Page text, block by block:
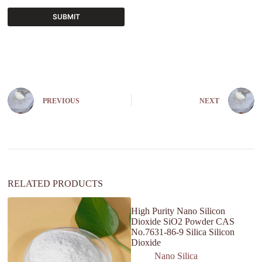
SUBMIT
n
a
e
PREVIOUS NEXT
RELATED PRODUCTS
High Purity Nano Silicon
Dioxide SiO2 Powder CAS
No.7631-86-9 Silica Silicon
Dioxide
Nano Silica